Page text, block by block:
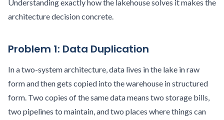
Understanding exactly how the lakehouse solves it makes the
architecture decision concrete.
Problem 1: Data Duplication
In a two-system architecture, data lives in the lake in raw
form and then gets copied into the warehouse in structured
form. Two copies of the same data means two storage bills,
two pipelines to maintain, and two places where things can